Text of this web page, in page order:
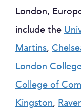
London,
include the
Martins,
London
College of
Kingston,